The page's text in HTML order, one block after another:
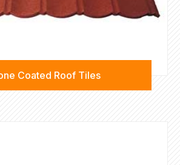
Coated Roof Tiles